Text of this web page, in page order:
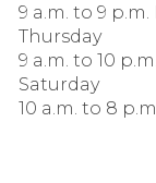
9 a.m. to 9
Thursday
9 a.m. to 10
Saturday
10 a.m. to 8